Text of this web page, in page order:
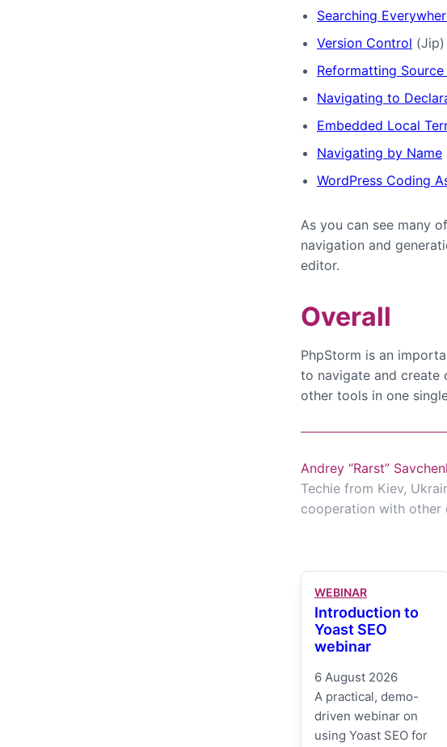
Searching
Version Control (Jip)
Reformatting
Navigating to
Embedded Local
Navigating by Name
WordPress Coding
As you can see many
navigation and
editor.
Overall
PhpStorm is an
to navigate and create
other tools in one
Andrey “Rarst”
Techie from Kiev,
cooperation with other
WEBINAR
Introduction to
Yoast SEO
webinar
6 August 2026
A practical, demo-
driven webinar on
using Yoast SEO for